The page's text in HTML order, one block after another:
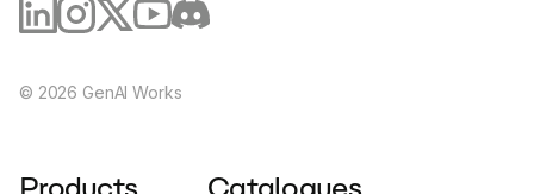
© 2026 GenAI Works
Products Catalogues